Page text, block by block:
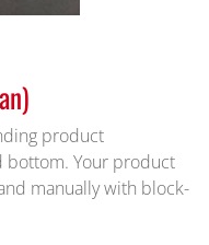
product
Your product
manually with block-